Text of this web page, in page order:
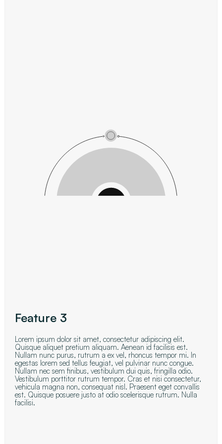
Feature 3
Lorem ipsum dolor sit amet, consectetur adipiscing elit.
Quisque aliquet pretium aliquam. Aenean id facilisis est.
Nullam nunc purus, rutrum a ex vel, rhoncus tempor mi. In
egestas lorem sed tellus feugiat, vel pulvinar nunc congue.
Nullam nec sem finibus, vestibulum dui quis, fringilla odio.
Vestibulum porttitor rutrum tempor. Cras et nisi consectetur,
vehicula magna non, consequat nisl. Praesent eget convallis
est. Quisque posuere justo at odio scelerisque rutrum. Nulla
facilisi.